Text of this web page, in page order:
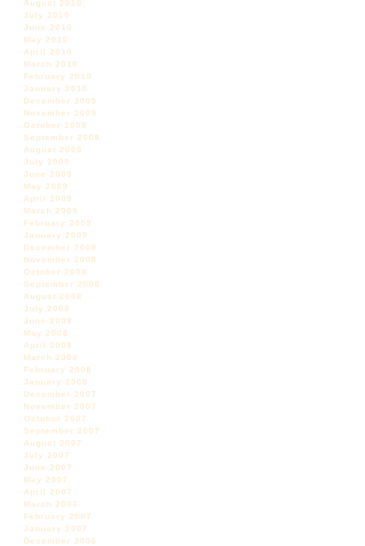
August 2010
July 2010
June 2010
May 2010
April 2010
March 2010
February 2010
January 2010
December 2009
November 2009
October 2009
September 2009
August 2009
July 2009
June 2009
May 2009
April 2009
March 2009
February 2009
January 2009
December 2008
November 2008
October 2008
September 2008
August 2008
July 2008
June 2008
May 2008
April 2008
March 2008
February 2008
January 2008
December 2007
November 2007
October 2007
September 2007
August 2007
July 2007
June 2007
May 2007
April 2007
March 2007
February 2007
January 2007
December 2006